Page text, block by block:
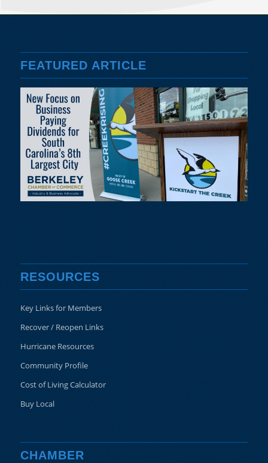
FEATURED ARTICLE
RESOURCES
Key Links for Members
Recover / Reopen Links
Hurricane Resources
Community Profile
Cost of Living Calculator
Buy Local
CHAMBER